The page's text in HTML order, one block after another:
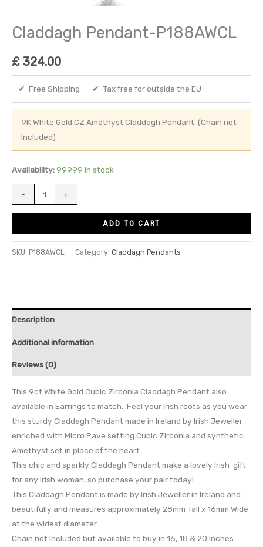
Claddagh Pendant-P188AWCL
£ 324.00
✔ Free Shipping ✔ Tax free for outside the EU
9K White Gold CZ Amethyst Claddagh Pendant. (Chain not
Included)
Availability: 99999 in stock
- +
ADD TO CART
SKU: P188AWCL Category: Claddagh Pendants
Description
Additional information
Reviews (0)
This 9ct White Gold Cubic Zirconia Claddagh Pendant also
available in Earrings to match. Feel your Irish roots as you wear
this sturdy Claddagh Pendant made in Ireland by Irish Jeweller
enriched with Micro Pave setting Cubic Zirconia and synthetic
Amethyst set in place of the heart.
This chic and sparkly Claddagh Pendant make a lovely Irish gift
for any Irish woman, so purchase your pair today!
This Claddagh Pendant is made by Irish Jeweller in Ireland and
beautifully and measures approximately 28mm Tall x 16mm Wide
at the widest diameter.
Chain not Included but available to buy in 16, 18 & 20 inches.